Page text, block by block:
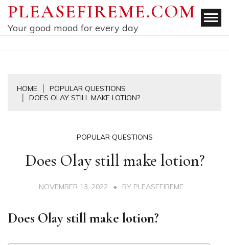
Skip
content
PLEASEFIREME.COM
Your good mood for every day
HOME
POPULAR QUESTIONS
DOES OLAY STILL MAKE LOTION?
POPULAR QUESTIONS
Does Olay still make lotion?
NOVEMBER 13, 2022 BY PLEASEFIREME
Does Olay still make lotion?